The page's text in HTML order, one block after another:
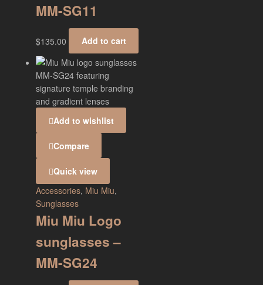
MM-SG11
$135.00 Add to cart
Add to wishlist
Compare
Quick view
Accessories, Miu Miu,
Sunglasses
Miu Miu Logo
sunglasses –
MM-SG24